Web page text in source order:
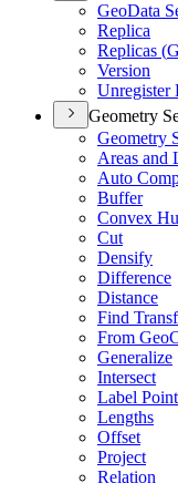
GeoData
Replica
Replicas (
Version
Unregister
Geometry
Geometry
Areas and
Auto
Buffer
Convex
Cut
Densify
Difference
Distance
Find
From Geo
Generalize
Intersect
Label
Lengths
Offset
Project
Relation